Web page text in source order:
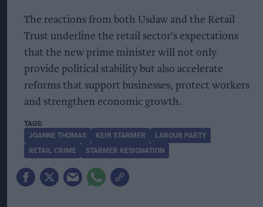
The reactions from both Usdaw and the Retail
Trust underline the retail sector's expectations
that the new prime minister will not only
provide political stability but also accelerate
reforms that support businesses, protect workers
and strengthen economic growth.
JOANNE THOMAS KEIR STARMER
LABOUR PARTY
RETAIL CRIME
STARMER RESIGNATION